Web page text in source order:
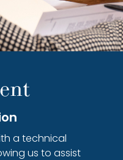
a technical
us to assist